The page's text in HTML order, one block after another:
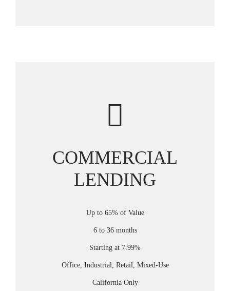
COMMERCIAL
LENDING
Up to 65% of Value
6 to 36 months
Starting at 7.99%
Office, Industrial, Retail, Mixed-Use
California Only